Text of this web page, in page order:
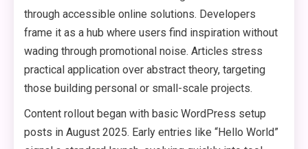
through accessible online solutions. Developers
frame it as a hub where users find inspiration without
wading through promotional noise. Articles stress
practical application over abstract theory, targeting
those building personal or small-scale projects.
Content rollout began with basic WordPress setup
posts in August 2025. Early entries like “Hello World”